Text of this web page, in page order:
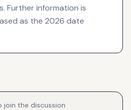
Further information is
as the 2026 date
join the discussion